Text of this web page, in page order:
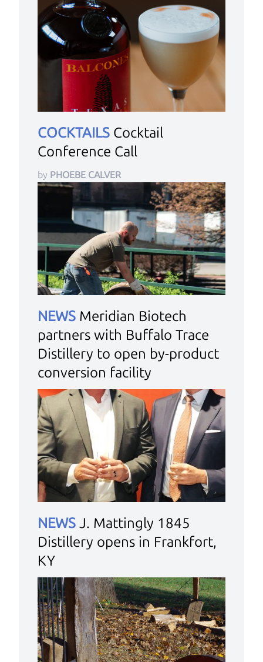
COCKTAILS Cocktail
Conference Call
by PHOEBE CALVER
NEWS Meridian Biotech
partners with Buffalo Trace
Distillery to open by-product
conversion facility
NEWS J. Mattingly 1845
Distillery opens in Frankfort,
KY